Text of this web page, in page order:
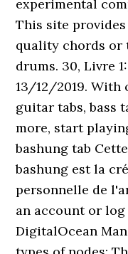
experimental
This site
quality chords or
drums. 30, Livre
13/12/2019. With
guitar tabs, bass
more, start
bashung tab
bashung est la
personnelle de
an account or log
DigitalOcean